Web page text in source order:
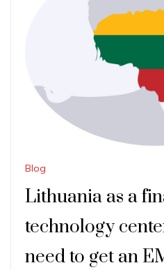
Blog
Lithuania as a
technology
need to get an